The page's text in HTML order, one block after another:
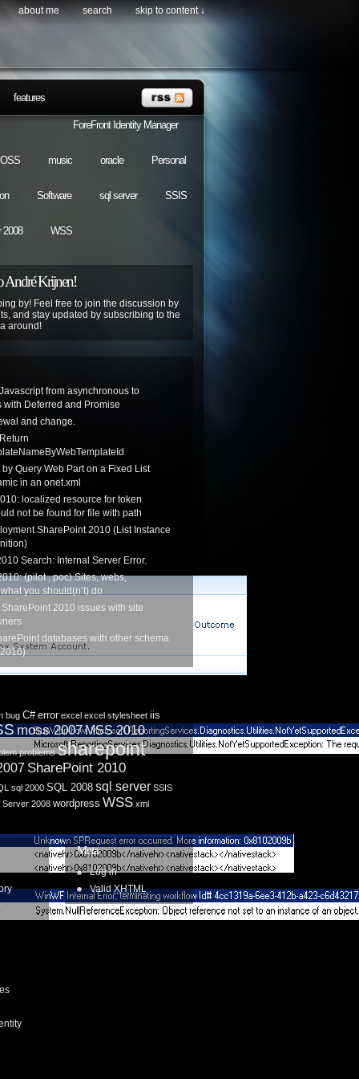
about me search skip to content ↓
features
ForeFront Identity Manager
music oracle Personal
Software sql server SSIS
2008 WSS
André Krijnen!
by! Feel free to join the discussion by
and stay updated by subscribing to the
around!
from asynchronous to
with Deferred and Promise
and change.
Query Web Part on a Fixed List
in an onet.xml
localized resource for token
not be found for file with path
SharePoint 2010 (List Instance
Search: Internal Server Error.
(pilot , poc) Sites, webs,
you should(n’t) do
SharePoint 2010 issues with site
databases with other schema
bug C# error excel excel stylesheet iis
moss 2007MSS 2010
problems sharepoint
SharePoint 2010
sql 2000 SQL 2008 sql server SSIS
Server 2008 wordpress WSS xml
Meta
Log in
ValidXHTML